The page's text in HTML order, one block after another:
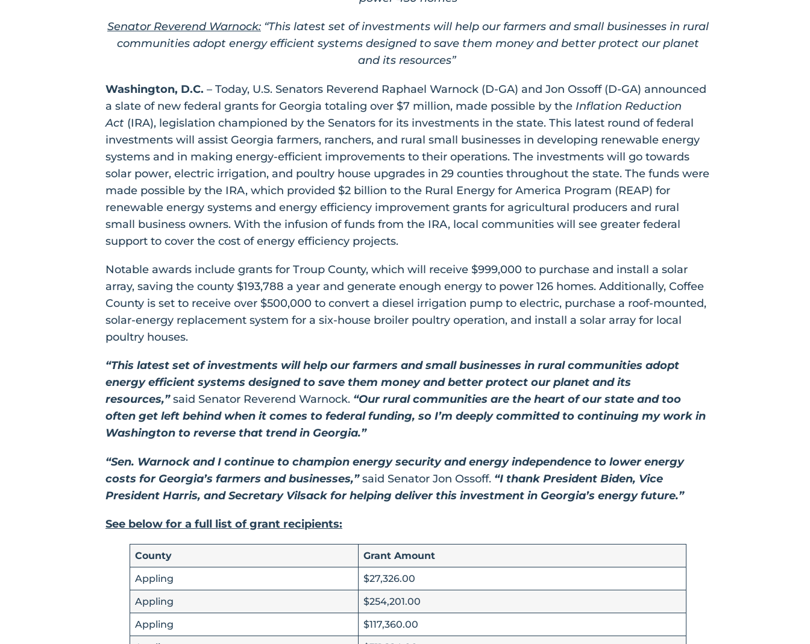
Senator Reverend Warnock: “This latest set of investments will help our farmers and small businesses in rural
communities adopt energy efficient systems designed to save them money and better protect our planet
and its resources”
Washington, D.C. – Today, U.S. Senators Reverend Raphael Warnock (D-GA) and Jon Ossoff (D-GA) announced
a slate of new federal grants for Georgia totaling over $7 million, made possible by the Inflation Reduction
Act (IRA), legislation championed by the Senators for its investments in the state. This latest round of federal
investments will assist Georgia farmers, ranchers, and rural small businesses in developing renewable energy
systems and in making energy-efficient improvements to their operations. The investments will go towards
solar power, electric irrigation, and poultry house upgrades in 29 counties throughout the state. The funds were
made possible by the IRA, which provided $2 billion to the Rural Energy for America Program (REAP) for
renewable energy systems and energy efficiency improvement grants for agricultural producers and rural
small business owners. With the infusion of funds from the IRA, local communities will see greater federal
support to cover the cost of energy efficiency projects.
Notable awards include grants for Troup County, which will receive $999,000 to purchase and install a solar
array, saving the county $193,788 a year and generate enough energy to power 126 homes. Additionally, Coffee
County is set to receive over $500,000 to convert a diesel irrigation pump to electric, purchase a roof-mounted,
solar-energy replacement system for a six-house broiler poultry operation, and install a solar array for local
poultry houses.
“This latest set of investments will help our farmers and small businesses in rural communities adopt
energy efficient systems designed to save them money and better protect our planet and its
resources,”said Senator Reverend Warnock. “Our rural communities are the heart of our state and too
often get left behind when it comes to federal funding, so I’m deeply committed to continuing my work in
Washington to reverse that trend in Georgia.”
“Sen. Warnock and I continue to champion energy security and energy independence to lower energy
costs for Georgia’s farmers and businesses,”said Senator Jon Ossoff. “I thank President Biden, Vice
President Harris, and Secretary Vilsack for helping deliver this investment in Georgia’s energy future.”
See below for a full list of grant recipients:
County
Grant Amount
Appling
$27,326.00
Appling
$254,201.00
Appling
$117,360.00